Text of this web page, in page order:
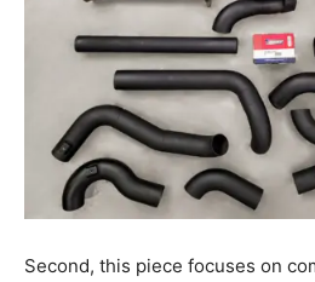
Second, this piece focuses on